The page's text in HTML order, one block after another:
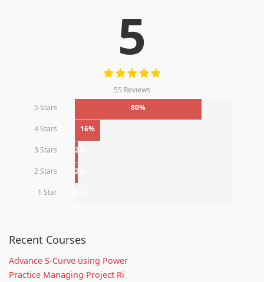
5
55 Reviews
5 Stars
80%
4 Stars 16%
3 Stars 2%
2 Stars 2%
1 Star
Recent Courses
Advance S-Curve using Power
Practice Managing Project Ri